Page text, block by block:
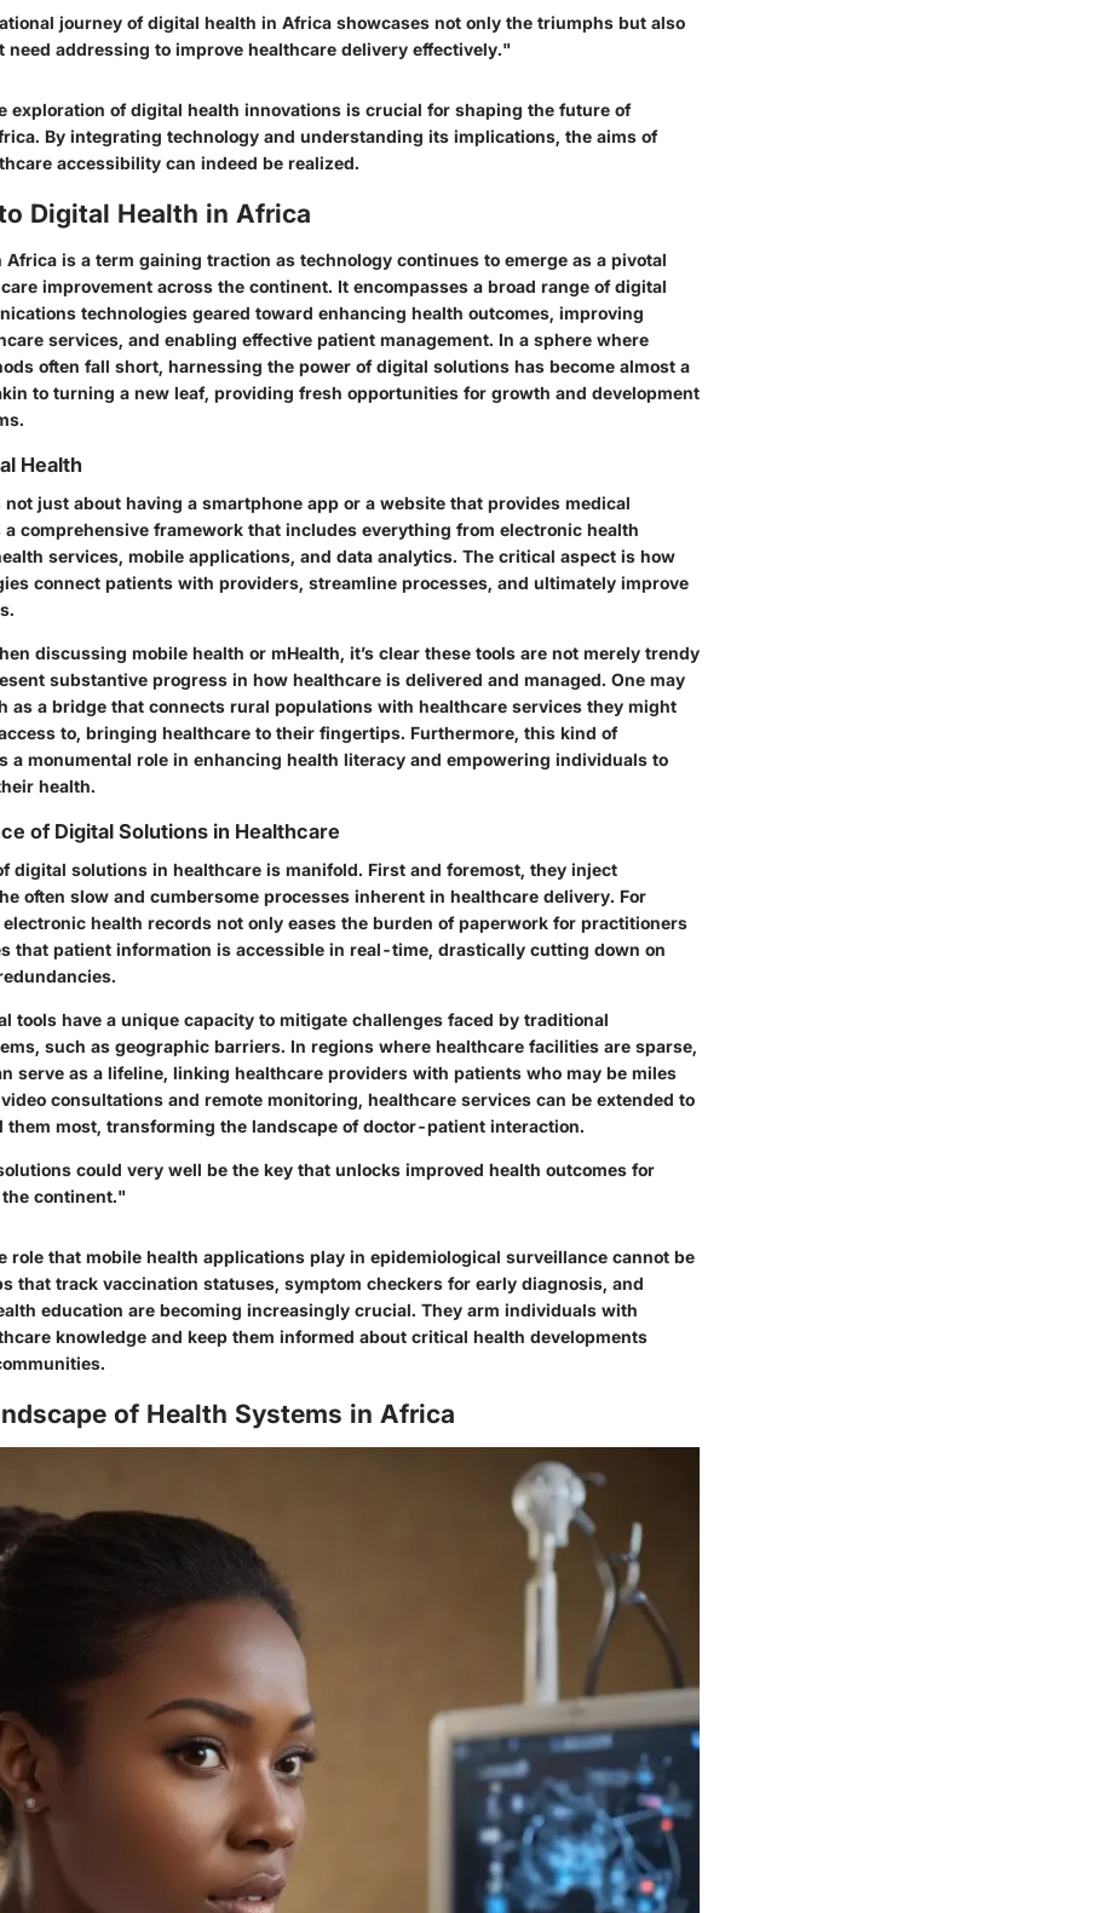
journey of digital health in Africa showcases not only the triumphs but also
need addressing to improve healthcare delivery effectively."
exploration of digital health innovations is crucial for shaping the future of
By integrating technology and understanding its implications, the aims of
accessibility can indeed be realized.
Digital Health in Africa
Africa is a term gaining traction as technology continues to emerge as a pivotal
improvement across the continent. It encompasses a broad range of digital
technologies geared toward enhancing health outcomes, improving
services, and enabling effective patient management. In a sphere where
often fall short, harnessing the power of digital solutions has become almost a
to turning a new leaf, providing fresh opportunities for growth and development
Health
just about having a smartphone app or a website that provides medical
a comprehensive framework that includes everything from electronic health
services, mobile applications, and data analytics. The critical aspect is how
connect patients with providers, streamline processes, and ultimately improve
discussing mobile health or mHealth, it’s clear these tools are not merely trendy
substantive progress in how healthcare is delivered and managed. One may
as a bridge that connects rural populations with healthcare services they might
to, bringing healthcare to their fingertips. Furthermore, this kind of
a monumental role in enhancing health literacy and empowering individuals to
health.
of Digital Solutions in Healthcare
digital solutions in healthcare is manifold. First and foremost, they inject
often slow and cumbersome processes inherent in healthcare delivery. For
health records not only eases the burden of paperwork for practitioners
that patient information is accessible in real-time, drastically cutting down on
tools have a unique capacity to mitigate challenges faced by traditional
such as geographic barriers. In regions where healthcare facilities are sparse,
serve as a lifeline, linking healthcare providers with patients who may be miles
consultations and remote monitoring, healthcare services can be extended to
them most, transforming the landscape of doctor-patient interaction.
could very well be the key that unlocks improved health outcomes for
continent."
role that mobile health applications play in epidemiological surveillance cannot be
that track vaccination statuses, symptom checkers for early diagnosis, and
education are becoming increasingly crucial. They arm individuals with
knowledge and keep them informed about critical health developments
of Health Systems in Africa